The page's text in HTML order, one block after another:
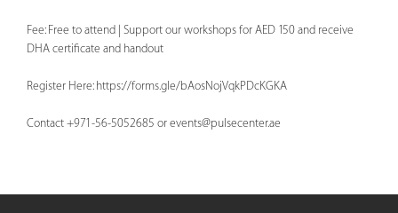
Fee: Free to attend | Support our workshops for AED 150 and receive
DHA certificate and handout
Register Here: https://forms.gle/bAosNojVqkPDcKGKA
Contact +971-56-5052685 or events@pulsecenter.ae